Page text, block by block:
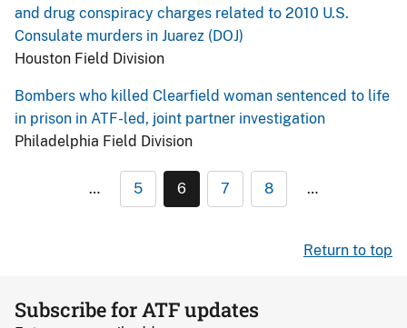
and drug conspiracy charges related to 2010 U.S.
Consulate murders in Juarez (DOJ)
Houston Field Division
Bombers who killed Clearfield woman sentenced to life
in prison in ATF-led, joint partner investigation
Philadelphia Field Division
… 5 6 7 8 …
Return to top
Subscribe for ATF updates